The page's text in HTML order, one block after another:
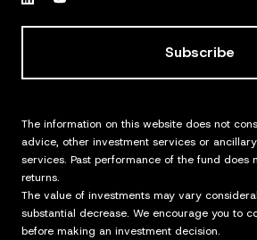
Subscribe
The information on this website does not
advice, other investment services or
services. Past performance of the fund does
returns.
The value of investments may vary
substantial decrease. We encourage you to
before making an investment decision.